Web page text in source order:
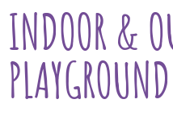
INDOOR &
PLAYGROUND